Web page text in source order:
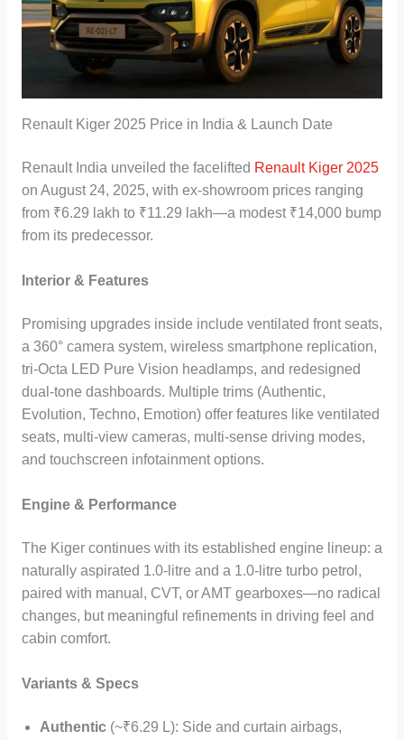
Renault Kiger 2025 Price in India & Launch Date
Renault India unveiled the facelifted Renault Kiger 2025
on August 24, 2025, with ex-showroom prices ranging
from ₹6.29 lakh to ₹11.29 lakh—a modest ₹14,000 bump
from its predecessor.
Interior & Features
Promising upgrades inside include ventilated front seats,
a 360° camera system, wireless smartphone replication,
tri-Octa LED Pure Vision headlamps, and redesigned
dual-tone dashboards. Multiple trims (Authentic,
Evolution, Techno, Emotion) offer features like ventilated
seats, multi-view cameras, multi-sense driving modes,
and touchscreen infotainment options.
Engine & Performance
The Kiger continues with its established engine lineup: a
naturally aspirated 1.0-litre and a 1.0-litre turbo petrol,
paired with manual, CVT, or AMT gearboxes—no radical
changes, but meaningful refinements in driving feel and
cabin comfort.
Variants & Specs
Authentic(~₹6.29 L): Side and curtain airbags,